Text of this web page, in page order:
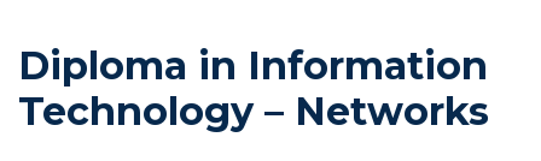
Diploma in Information
Technology – Networks